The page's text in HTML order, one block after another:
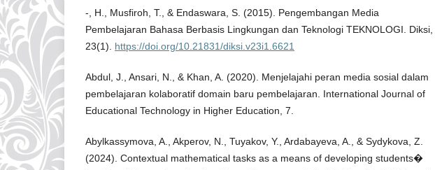
-, H., Musfiroh, T., & Endaswara, S. (2015). Pengembangan Media
Pembelajaran Bahasa Berbasis Lingkungan dan Teknologi TEKNOLOGI. Diksi,
23(1). https://doi.org/10.21831/diksi.v23i1.6621
Abdul, J., Ansari, N., & Khan, A. (2020). Menjelajahi peran media sosial dalam
pembelajaran kolaboratif domain baru pembelajaran. International Journal of
Educational Technology in Higher Education, 7.
Abylkassymova, A., Akperov, N., Tuyakov, Y., Ardabayeva, A., & Sydykova, Z.
(2024). Contextual mathematical tasks as a means of developing students�